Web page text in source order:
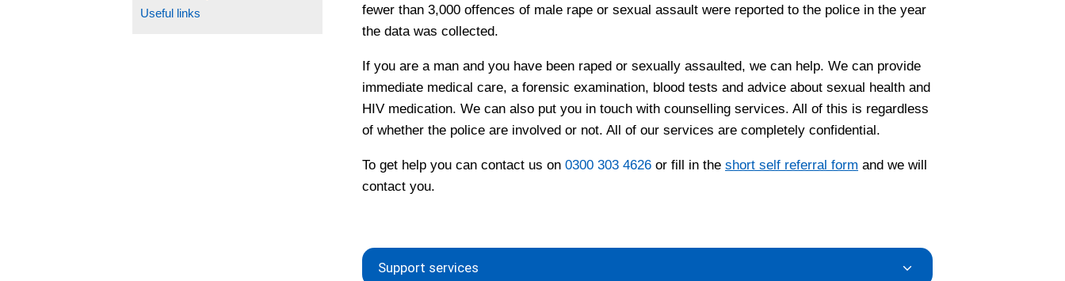
fewer than 3,000 offences of male rape or sexual assault were reported to the police in the year
the data was collected.
If you are a man and you have been raped or sexually assaulted, we can help. We can provide
immediate medical care, a forensic examination, blood tests and advice about sexual health and
HIV medication. We can also put you in touch with counselling services. All of this is regardless
of whether the police are involved or not. All of our services are completely confidential.
To get help you can contact us on0300 303 4626 or fill in theshort self referral form and we will
contact you.
Support services
Useful links